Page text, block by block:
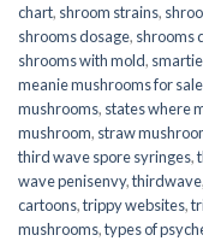
chart, shroom strains,
shrooms dosage, shrooms
shrooms with mold,
meanie mushrooms for
mushrooms, states where
mushroom, straw
third wave spore syringes,
wave penisenvy,thirdwave
cartoons,trippy websites,
mushrooms,types of